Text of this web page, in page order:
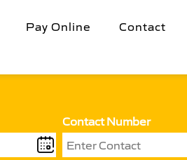
Pay Online Contact
Contact Number